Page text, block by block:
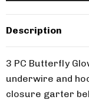
Description
3 PC Butterfly
underwire and
closure garter